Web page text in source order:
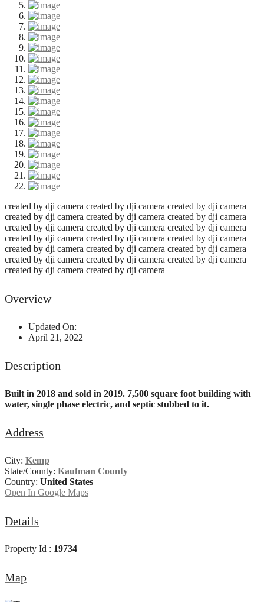
created by dji camera created by dji camera created by dji camera
created by dji camera created by dji camera created by dji camera
created by dji camera created by dji camera created by dji camera
created by dji camera created by dji camera created by dji camera
created by dji camera created by dji camera created by dji camera
created by dji camera created by dji camera created by dji camera
created by dji camera created by dji camera
Overview
Updated On:
April 21, 2022
Description
Built in 2018 and sold in 2019. 7,500 square foot building with
water, single phase electric, and septic stubbed to it.
Address
City: Kemp
State/County: Kaufman County
Country: United States
Open In Google Maps
Details
Property Id : 19734
Map